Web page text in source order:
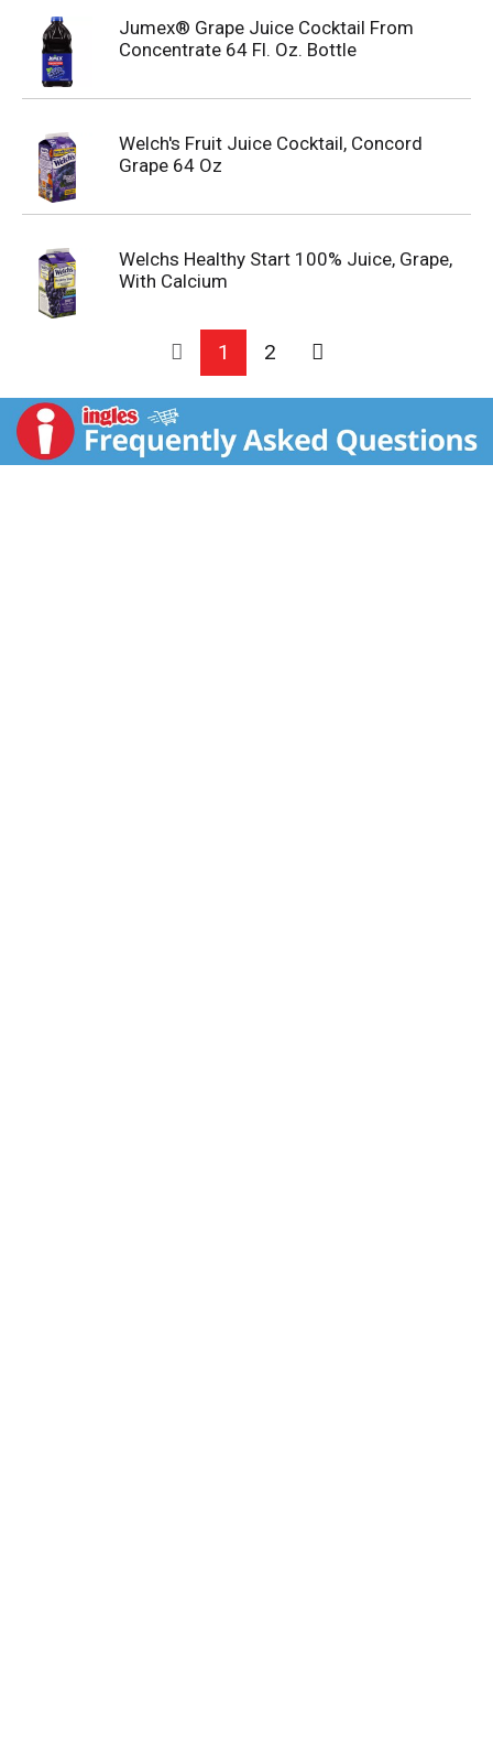
Jumex® Grape Juice Cocktail From
Concentrate 64 Fl. Oz. Bottle
Welch's Fruit Juice Cocktail, Concord
Grape 64 Oz
Welchs Healthy Start 100% Juice, Grape,
With Calcium
1 2